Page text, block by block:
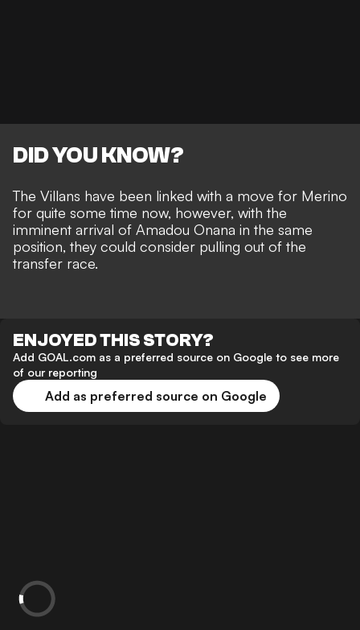
DID YOU KNOW?
The Villans have been linked with a move for Merino
for quite some time now, however, with the
imminent arrival of Amadou Onana in the same
position, they could consider pulling out of the
transfer race.
ENJOYED THIS STORY?
Add GOAL.com as a preferred source on Google to see more
of our reporting
Add as preferred source on Google